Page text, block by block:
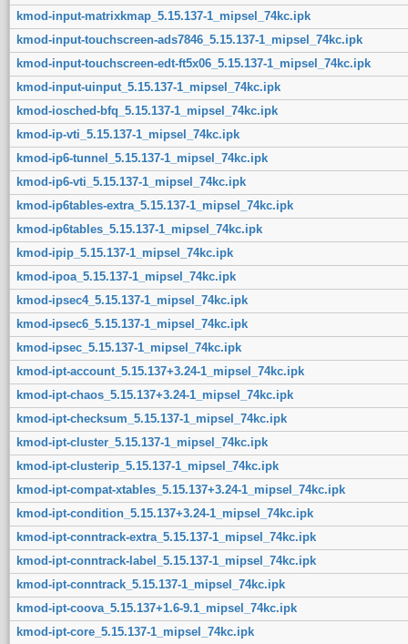
kmod-input-matrixkmap_5.15.137-1_mipsel_74kc.ipk
kmod-input-touchscreen-ads7846_5.15.137-1_mipsel_74kc.ipk
kmod-input-touchscreen-edt-ft5x06_5.15.137-1_mipsel_74kc.ipk
kmod-input-uinput_5.15.137-1_mipsel_74kc.ipk
kmod-iosched-bfq_5.15.137-1_mipsel_74kc.ipk
kmod-ip-vti_5.15.137-1_mipsel_74kc.ipk
kmod-ip6-tunnel_5.15.137-1_mipsel_74kc.ipk
kmod-ip6-vti_5.15.137-1_mipsel_74kc.ipk
kmod-ip6tables-extra_5.15.137-1_mipsel_74kc.ipk
kmod-ip6tables_5.15.137-1_mipsel_74kc.ipk
kmod-ipip_5.15.137-1_mipsel_74kc.ipk
kmod-ipoa_5.15.137-1_mipsel_74kc.ipk
kmod-ipsec4_5.15.137-1_mipsel_74kc.ipk
kmod-ipsec6_5.15.137-1_mipsel_74kc.ipk
kmod-ipsec_5.15.137-1_mipsel_74kc.ipk
kmod-ipt-account_5.15.137+3.24-1_mipsel_74kc.ipk
kmod-ipt-chaos_5.15.137+3.24-1_mipsel_74kc.ipk
kmod-ipt-checksum_5.15.137-1_mipsel_74kc.ipk
kmod-ipt-cluster_5.15.137-1_mipsel_74kc.ipk
kmod-ipt-clusterip_5.15.137-1_mipsel_74kc.ipk
kmod-ipt-compat-xtables_5.15.137+3.24-1_mipsel_74kc.ipk
kmod-ipt-condition_5.15.137+3.24-1_mipsel_74kc.ipk
kmod-ipt-conntrack-extra_5.15.137-1_mipsel_74kc.ipk
kmod-ipt-conntrack-label_5.15.137-1_mipsel_74kc.ipk
kmod-ipt-conntrack_5.15.137-1_mipsel_74kc.ipk
kmod-ipt-coova_5.15.137+1.6-9.1_mipsel_74kc.ipk
kmod-ipt-core_5.15.137-1_mipsel_74kc.ipk